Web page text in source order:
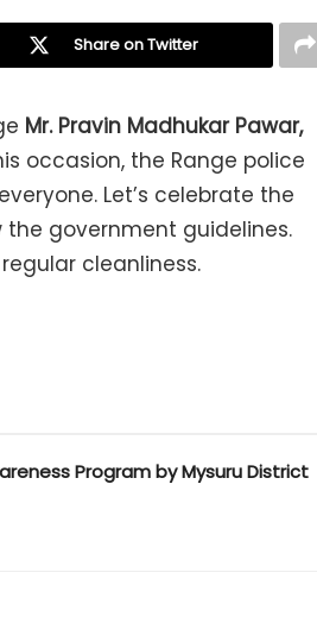
Share on Twitter
Mr. Pravin Madhukar Pawar,
occasion, the Range police
Let’s celebrate the
the government guidelines.
cleanliness.
Program by Mysuru District